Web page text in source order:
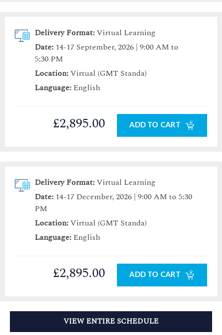
Delivery Format:Virtual Learning
Date: 14-17 September, 2026 | 9:00 AM to
5:30 PM
Location:Virtual (GMT Standa)
Language: English
£2,895.00 ADD TO CART
Delivery Format:Virtual Learning
Date: 14-17 December, 2026 | 9:00 AM to 5:30
PM
Location:Virtual (GMT Standa)
Language: English
£2,895.00 ADD TO CART
VIEW ENTIRE SCHEDULE